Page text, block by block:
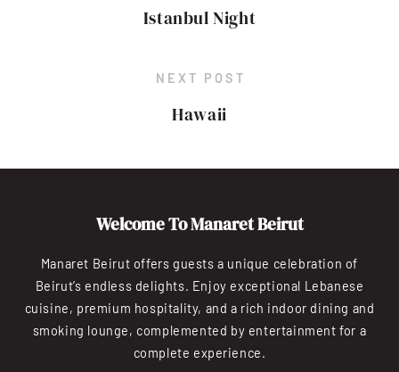
Istanbul Night
NEXT POST
Hawaii
Welcome To Manaret Beirut
Manaret Beirut offers guests a unique celebration of
Beirut’s endless delights. Enjoy exceptional Lebanese
cuisine, premium hospitality, and a rich indoor dining and
smoking lounge, complemented by entertainment for a
complete experience.